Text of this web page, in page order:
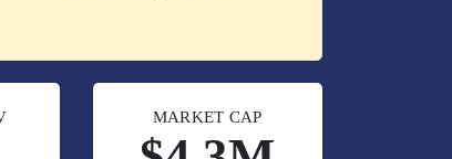
MARKET CAP